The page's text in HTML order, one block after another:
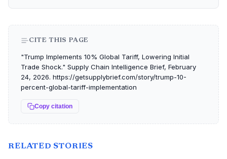
CITE THIS PAGE
"Trump Implements 10% Global Tariff, Lowering Initial
Trade Shock." Supply Chain Intelligence Brief, February
24, 2026. https://getsupplybrief.com/story/trump-10-
percent-global-tariff-implementation
Copy citation
RELATED STORIES